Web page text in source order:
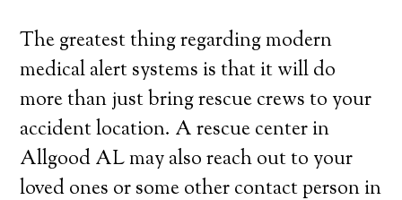
The greatest thing regarding modern
medical alert systems is that it will do
more than just bring rescue crews to your
accident location. A rescue center in
Allgood AL may also reach out to your
loved ones or some other contact person in